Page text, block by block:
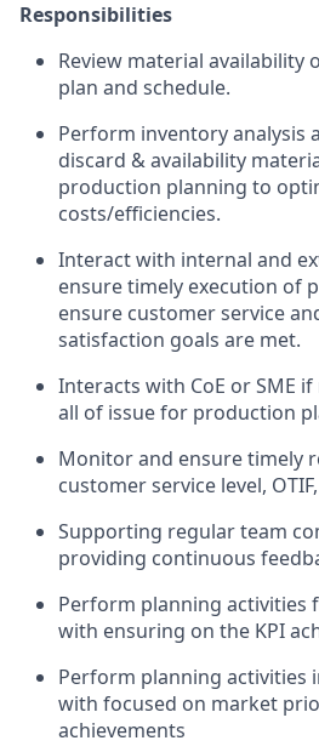
Responsibilities
Review material availability
plan and schedule.
Perform inventory analysis
discard & availability
production planning to
costs/efficiencies.
Interact with internal and
ensure timely execution of
ensure customer service
satisfaction goals are met.
Interacts with CoE or SME
all of issue for production
Monitor and ensure timely
customer service level, OTIF,
Supporting regular team
providing continuous
Perform planning activities
with ensuring on the KPI
Perform planning activities
with focused on market
achievements